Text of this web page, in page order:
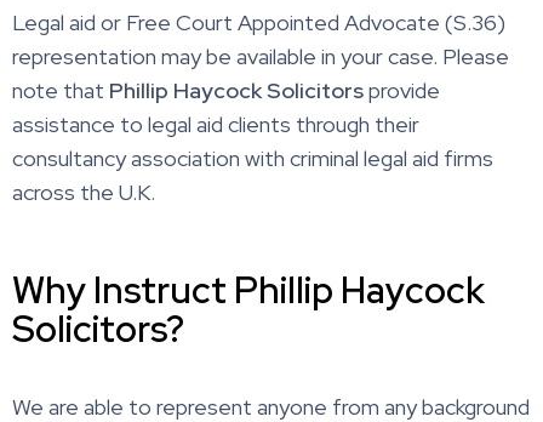
Legal aid or Free Court Appointed Advocate (S.36)
representation may be available in your case. Please
note that Phillip Haycock Solicitorsprovide
assistance to legal aid clients through their
consultancy association with criminal legal aid firms
across the U.K.
Why Instruct Phillip Haycock
Solicitors?
We are able to represent anyone from any background